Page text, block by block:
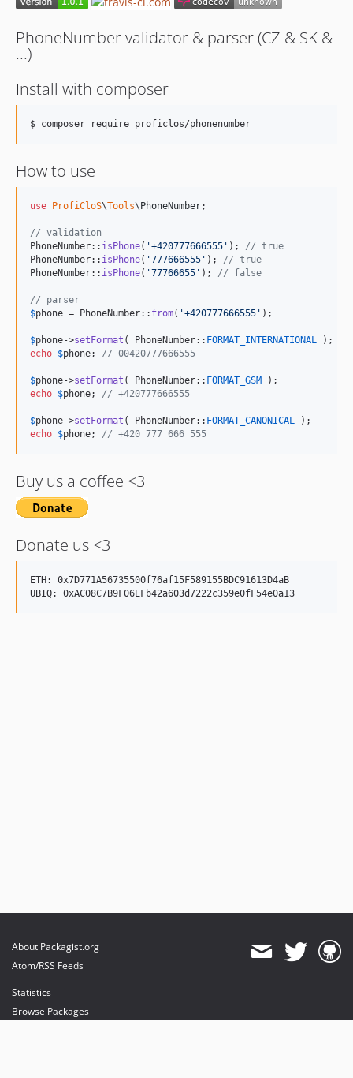
PhoneNumber validator & parser (CZ & SK &
...)
Install with composer
$ composer require proficlos/phonenumber
How to use
use ProfiCloS\Tools\PhoneNumber;
// validation
PhoneNumber:: isPhone( '+420777666555 ' ); // true
PhoneNumber:: isPhone( '777666555 ' ); // true
PhoneNumber:: isPhone( '77766655 ' ); // false
// parser
$phone = PhoneNumber:: from( '+420777666555 ' );
$phone->setFormat ( PhoneNumber:: FORMAT_INTERNATIONAL
echo $phone; // 00420777666555
$phone->setFormat ( PhoneNumber:: FORMAT_GSM
echo $phone; // +420777666555
$phone->setFormat ( PhoneNumber:: FORMAT_CANONICAL
echo $phone; // +420 777 666 555
Buy us a coffee <3
Donate us <3
ETH: 0x7D771A56735500f76af15F589155BDC91613D4aB
About Packagist.org
Atom/RSS Feeds
Statistics
Browse Packages